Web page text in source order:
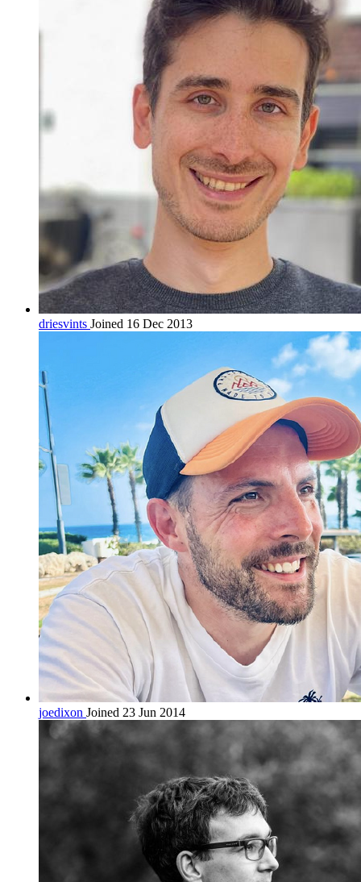
driesvints Joined 16 Dec 2013
joedixon Joined 23 Jun 2014